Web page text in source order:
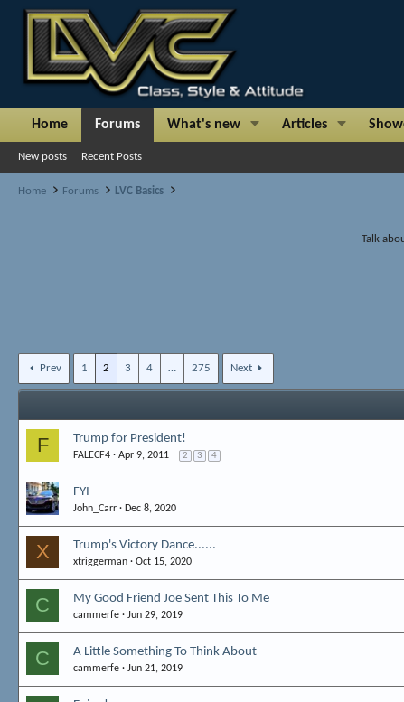
Home Forums What's new Articles
New posts Recent Posts
Home Forums LVC Basics
Talk
Prev 1 2 3 4 275 Next
F Trump for President!
FALECF4 Apr 9, 2011 2 3 4
FYI
John_Carr Dec 8, 2020
X Trump's Victory Dance......
xtriggerman Oct 15, 2020
C My Good Friend Joe Sent This To Me
cammerfe Jun 29, 2019
C A Little Something To Think About
cammerfe Jun 21, 2019